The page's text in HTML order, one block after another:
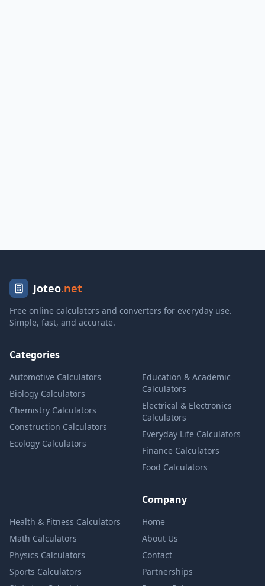
Joteo.net
Free online calculators and converters for everyday use.
Simple, fast, and accurate.
Categories
Automotive Calculators
Biology Calculators
Chemistry Calculators
Construction Calculators
Ecology Calculators
Education & Academic
Calculators
Electrical & Electronics
Calculators
Everyday Life Calculators
Finance Calculators
Food Calculators
Health & Fitness Calculators
Math Calculators
Physics Calculators
Sports Calculators
Company
Home
About Us
Contact
Partnerships